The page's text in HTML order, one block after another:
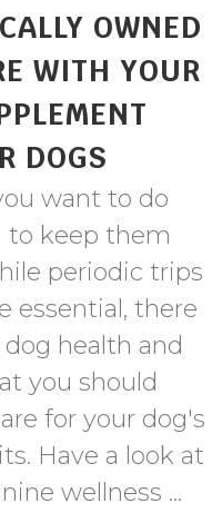
OWNED
WITH YOUR
DOGS
want to do
to keep them
periodic trips
essential, there
health and
you should
for your dog's
Have a look at
wellness ...